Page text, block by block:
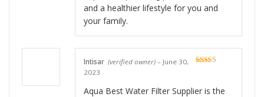
and a healthier lifestyle for you and
your family.
Intisar (verified owner) – June 30,
2023
Aqua Best Water Filter Supplier is the